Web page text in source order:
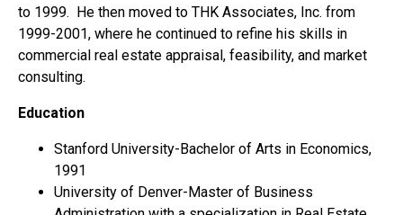
to 1999. He then moved to THK Associates, Inc. from
1999-2001, where he continued to refine his skills in
commercial real estate appraisal, feasibility, and market
consulting.
Education
Stanford University-Bachelor of Arts in Economics,
1991
University of Denver-Master of Business